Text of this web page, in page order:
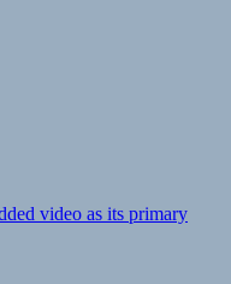
video as its primary